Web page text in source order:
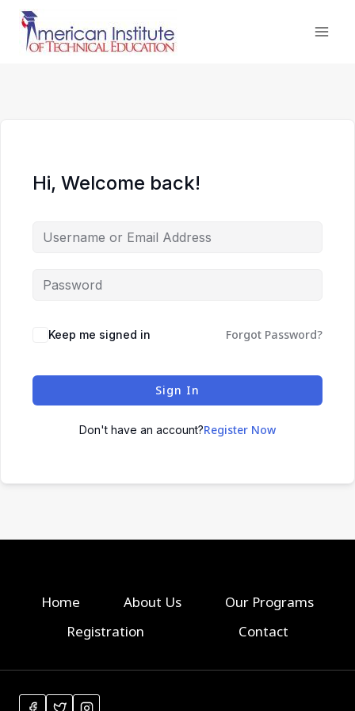
Skip
content
Hi, Welcome back!
Keep me signed in Forgot Password?
Sign In
Don't have an account?Register Now
Home About Us
Our Programs
Registration
Contact